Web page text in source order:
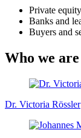
Private
Banks and
Buyers and
Who we are
Dr. Victoria Rössler